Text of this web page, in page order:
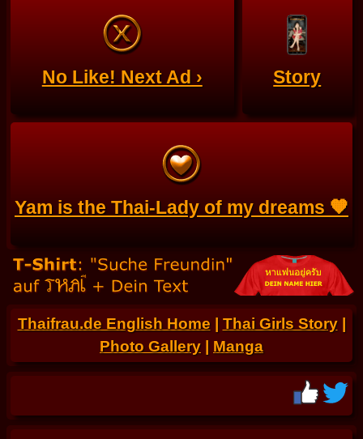
No Like! Next Ad › Story
Yam is the Thai-Lady of my dreams 🧡
Thaifrau.de English Home| Thai Girls Story|
Photo Gallery | Manga